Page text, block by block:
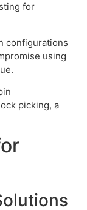
for
configurations
using
picking, a